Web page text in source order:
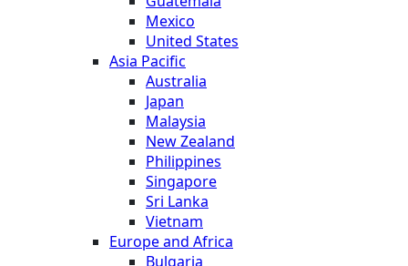
Mexico
United States
Asia Pacific
Australia
Japan
Malaysia
New Zealand
Philippines
Singapore
Sri Lanka
Vietnam
Europe and Africa
Bulgaria